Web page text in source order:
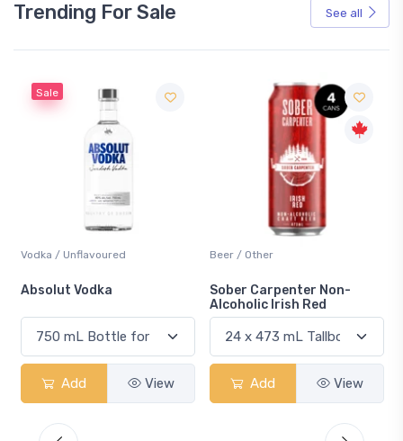
Trending For Sale See all
Beer / Other
Sober Carpenter Non-
Add
Lager / Pale
Laker Ice
Add